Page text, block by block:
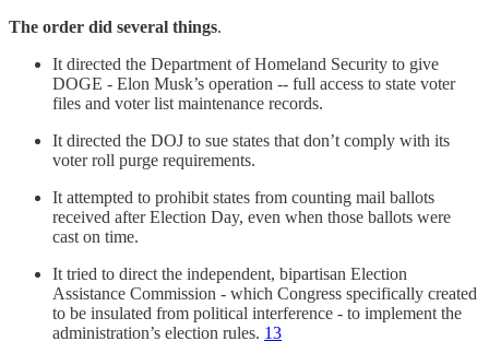
The order did several things.
It directed the Department of Homeland Security to give
DOGE - Elon Musk’s operation -- full access to state voter
files and voter list maintenance records.
It directed the DOJ to sue states that don’t comply with its
voter roll purge requirements.
It attempted to prohibit states from counting mail ballots
received after Election Day, even when those ballots were
cast on time.
It tried to direct the independent, bipartisan Election
Assistance Commission - which Congress specifically created
to be insulated from political interference - to implement the
administration’s election rules. 13